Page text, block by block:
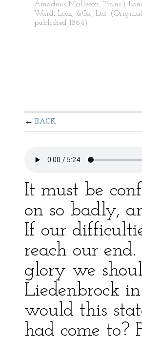
Amadeus Malleson, Trans.)
Ward, Lock, &Co., Ltd.
published 1864)
BACK
It must be
on so badly,
If our
reach our
glory we
Liedenbrock
would this
had come to?